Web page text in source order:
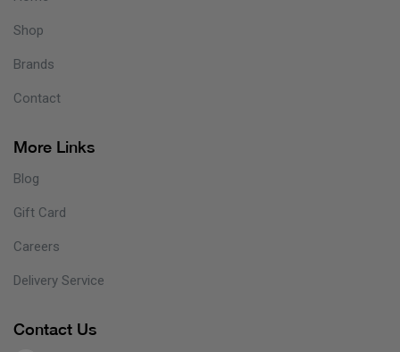
Shop
Brands
Contact
More Links
Blog
Gift Card
Careers
Delivery Service
Contact Us